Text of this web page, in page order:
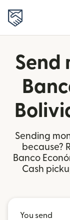
Send
Sending
because?
Banco
Cash
You send